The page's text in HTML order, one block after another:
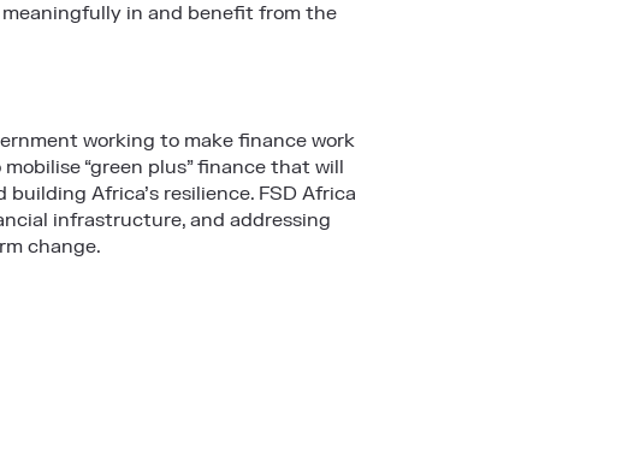
in and benefit from the
working to make finance work
“green plus” finance that will
Africa’s resilience. FSD Africa
infrastructure, and addressing
change.